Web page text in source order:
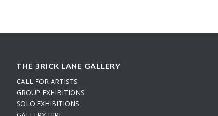
THE BRICK LANE GALLERY
CALL FOR ARTISTS
GROUP EXHIBITIONS
SOLO EXHIBITIONS